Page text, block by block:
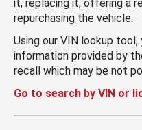
it, replacing it, offering a
repurchasing the vehicle.
Using our VIN lookup
information provided by
recall which may be not
Go to search by VIN or